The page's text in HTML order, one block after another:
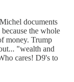
documents
the whole
money. Trump
"wealth and
cares! D9's to